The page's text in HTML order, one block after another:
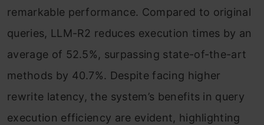
remarkable performance. Compared to original
queries, LLM-R2 reduces execution times by an
average of 52.5%, surpassing state-of-the-art
methods by 40.7%. Despite facing higher
rewrite latency, the system’s benefits in query
execution efficiency are evident, highlighting